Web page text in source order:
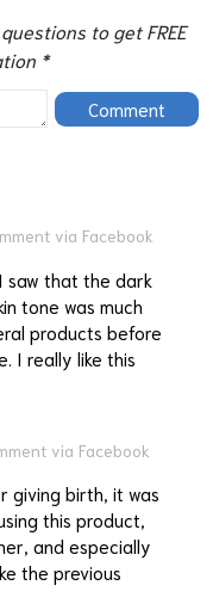
to get FREE
*
Comment
via Facebook
saw that the dark
tone was much
products before
I really like this
via Facebook
giving birth, it was
this product,
and especially
the previous